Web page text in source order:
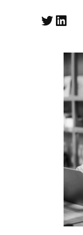
Twitter LinkedIn